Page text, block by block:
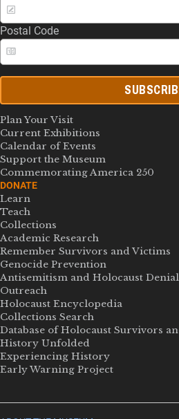
Postal Code
Plan Your Visit
Current Exhibitions
Calendar of Events
Support the Museum
Commemorating America 250
DONATE
Learn
Teach
Collections
Academic Research
Remember Survivors and Victims
Genocide Prevention
Antisemitism and Holocaust Denial
Outreach
Holocaust Encyclopedia
Collections Search
Database of Holocaust Survivors
History Unfolded
Experiencing History
Early Warning Project